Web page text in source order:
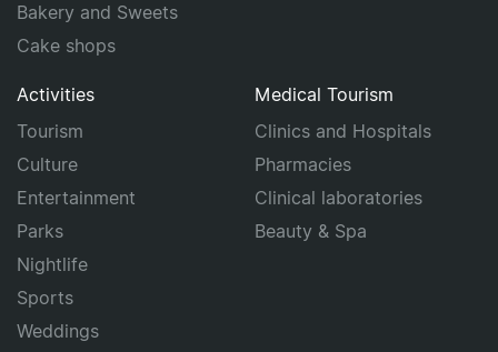
Bakery and Sweets
Cake shops
Activities
Tourism
Culture
Entertainment
Parks
Nightlife
Sports
Weddings
Medical Tourism
Clinics and Hospitals
Pharmacies
Clinical laboratories
Beauty & Spa